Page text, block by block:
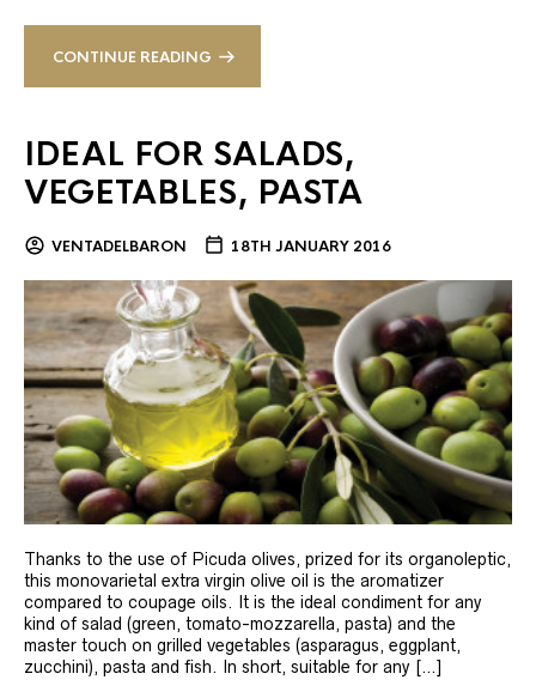
CONTINUE READING
IDEAL FOR SALADS,
VEGETABLES, PASTA
VENTADELBARON 18TH JANUARY 2016
Thanks to the use of Picuda olives, prized for its organoleptic,
this monovarietal extra virgin olive oil is the aromatizer
compared to coupage oils. It is the ideal condiment for any
kind of salad (green, tomato-mozzarella, pasta) and the
master touch on grilled vegetables (asparagus, eggplant,
zucchini), pasta and fish. In short, suitable for any […]